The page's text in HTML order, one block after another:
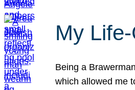
My
Being a
which allowed me